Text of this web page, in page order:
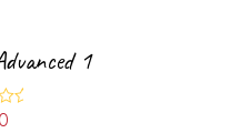
1
Rated